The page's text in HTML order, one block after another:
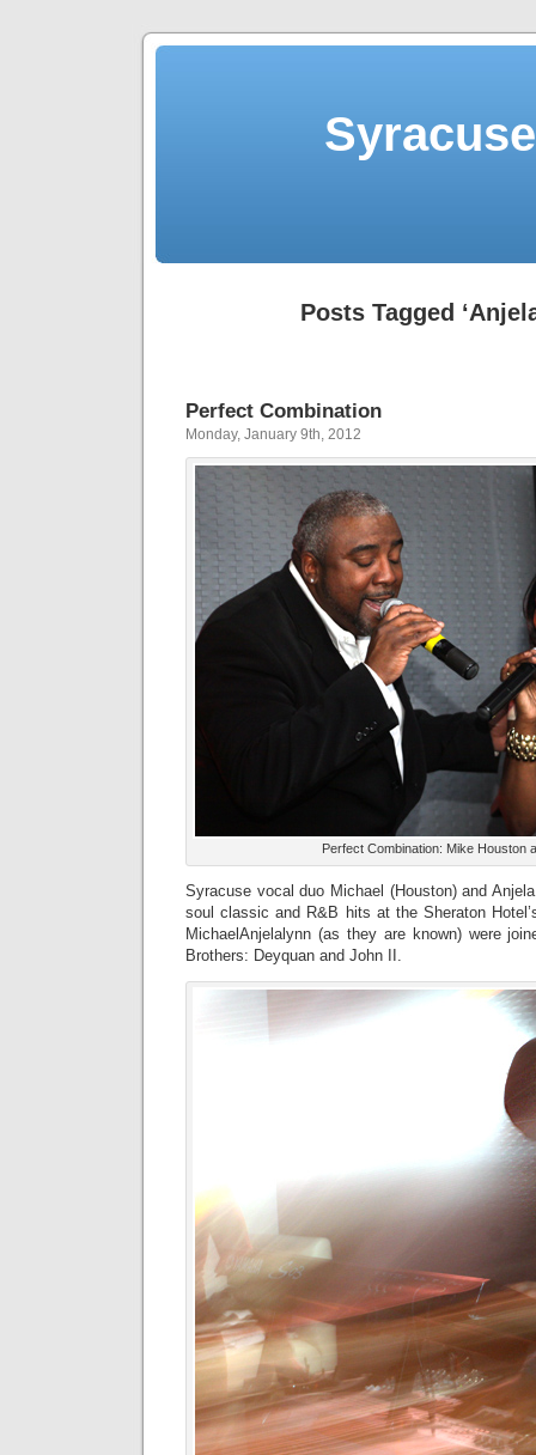
Posts Tagged
Perfect Combination
Monday, January 9th, 2012
Perfect Combination: Mike Houston
Syracuse vocal duo Michael (Houston) and
soul classic and R&B hits at the Sheraton
MichaelAnjelalynn (as they are known) were
Brothers: Deyquan and John II.